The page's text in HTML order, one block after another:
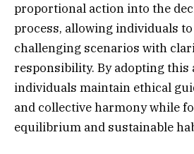
proportional action into the
process, allowing individuals
challenging scenarios with
responsibility. By adopting this
individuals maintain ethical
and collective harmony while
equilibrium and sustainable